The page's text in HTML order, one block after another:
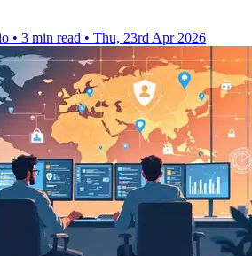
• 3 min read • Thu, 23rd Apr 2026